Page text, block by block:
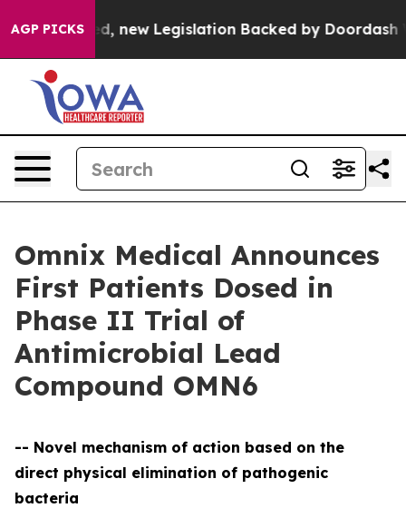
AGP PICKS
Passed, new Legislation Backed by Doordash
Omnix Medical Announces
First Patients Dosed in
Phase II Trial of
Antimicrobial Lead
Compound OMN6
-- Novel mechanism of action based on the
direct physical elimination of pathogenic
bacteria